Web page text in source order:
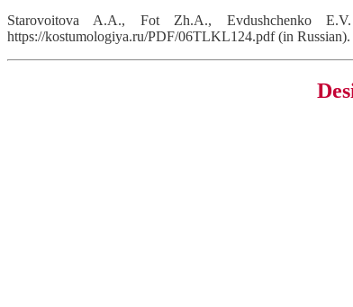
Starovoitova A.A., Fot Zh.A., Evdushchenko
https://kostumologiya.ru/PDF/06TLKL124.pdf (in Russian).